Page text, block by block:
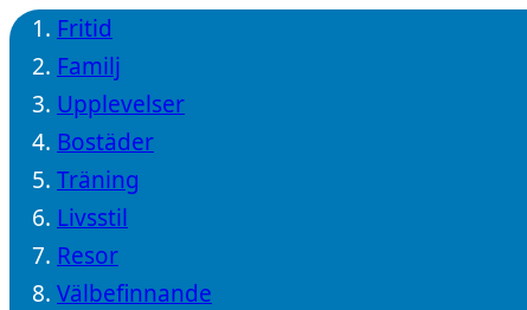
Fritid
Familj
Upplevelser
Bostäder
Träning
Livsstil
Resor
Välbefinnande